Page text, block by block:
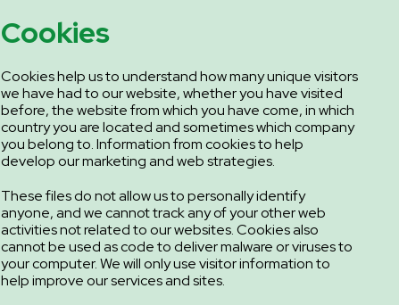
Cookies
Cookies help us to understand how many unique visitors
we have had to our website, whether you have visited
before, the website from which you have come, in which
country you are located and sometimes which company
you belong to. Information from cookies to help
develop our marketing and web strategies.
These files do not allow us to personally identify
anyone, and we cannot track any of your other web
activities not related to our websites. Cookies also
cannot be used as code to deliver malware or viruses to
your computer. We will only use visitor information to
help improve our services and sites.